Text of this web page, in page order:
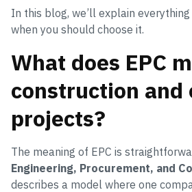
In this blog, we’ll explain
when you should choose it.
What does EPC
construction and
projects?
The meaning of EPC is
Engineering, Procurement, and
describes a model where one